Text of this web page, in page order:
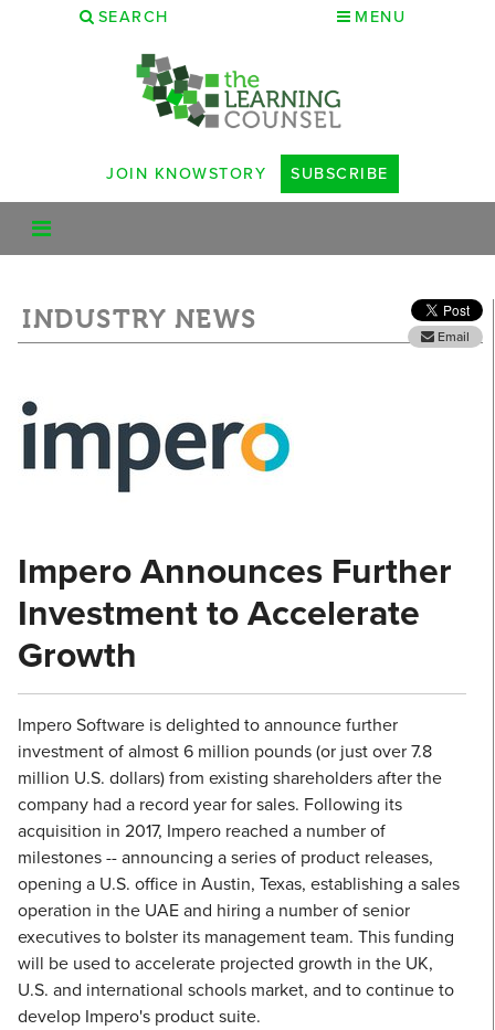
SEARCH MENU
JOIN KNOWSTORY SUBSCRIBE
INDUSTRY NEWS
Email
Impero Announces Further
Investment to Accelerate
Growth
Impero Software is delighted to announce further
investment of almost 6 million pounds (or just over 7.8
million U.S. dollars) from existing shareholders after the
company had a record year for sales. Following its
acquisition in 2017, Impero reached a number of
milestones -- announcing a series of product releases,
opening a U.S. office in Austin, Texas, establishing a sales
operation in the UAE and hiring a number of senior
executives to bolster its management team. This funding
will be used to accelerate projected growth in the UK,
U.S. and international schools market, and to continue to
develop Impero's product suite.